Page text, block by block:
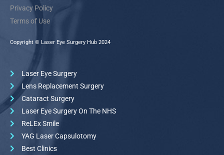
Privacy Policy
Terms of Use
Copyright © Laser Eye Surgery Hub 2024
Laser Eye Surgery
Lens Replacement Surgery
Cataract Surgery
Laser Eye Surgery On The NHS
ReLEx Smile
YAG Laser Capsulotomy
Best Clinics